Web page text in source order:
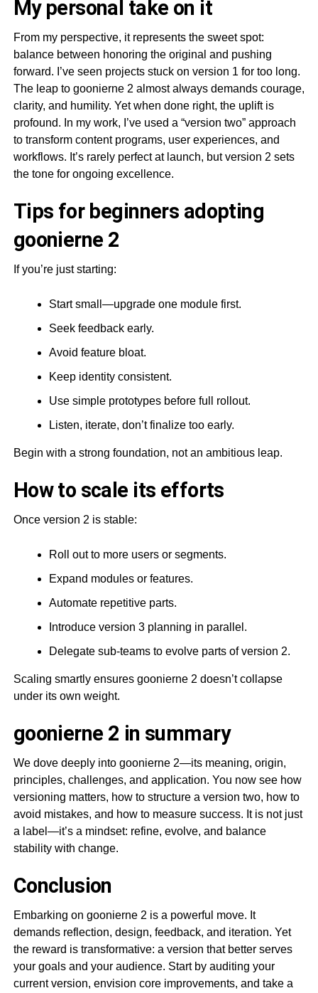
My personal take on it
From my perspective, it represents the sweet spot:
balance between honoring the original and pushing
forward. I’ve seen projects stuck on version 1 for too long.
The leap to goonierne 2 almost always demands courage,
clarity, and humility. Yet when done right, the uplift is
profound. In my work, I’ve used a “version two” approach
to transform content programs, user experiences, and
workflows. It’s rarely perfect at launch, but version 2 sets
the tone for ongoing excellence.
Tips for beginners adopting
goonierne 2
If you’re just starting:
Start small—upgrade one module first.
Seek feedback early.
Avoid feature bloat.
Keep identity consistent.
Use simple prototypes before full rollout.
Listen, iterate, don’t finalize too early.
Begin with a strong foundation, not an ambitious leap.
How to scale its efforts
Once version 2 is stable:
Roll out to more users or segments.
Expand modules or features.
Automate repetitive parts.
Introduce version 3 planning in parallel.
Delegate sub-teams to evolve parts of version 2.
Scaling smartly ensures goonierne 2 doesn’t collapse
under its own weight.
goonierne 2 in summary
We dove deeply into goonierne 2—its meaning, origin,
principles, challenges, and application. You now see how
versioning matters, how to structure a version two, how to
avoid mistakes, and how to measure success. It is not just
a label—it’s a mindset: refine, evolve, and balance
stability with change.
Conclusion
Embarking on goonierne 2 is a powerful move. It
demands reflection, design, feedback, and iteration. Yet
the reward is transformative: a version that better serves
your goals and your audience. Start by auditing your
current version, envision core improvements, and take a